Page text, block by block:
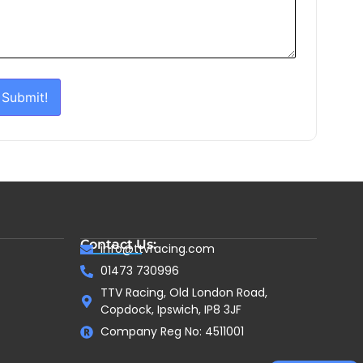
Submit!
Contact Us:
info@ttvracing.com
01473 730996
TTV Racing, Old London Road,
Copdock, Ipswich, IP8 3JF
Company Reg No: 4511001